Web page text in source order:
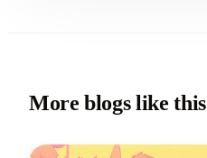
More blogs like this